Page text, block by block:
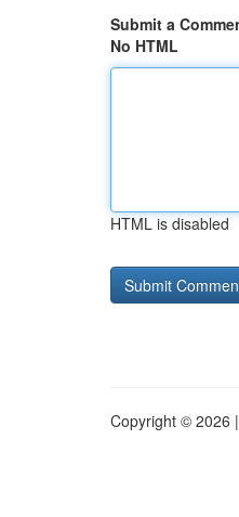
Submit a
No HTML
HTML is disabled
Copyright © 2026 |